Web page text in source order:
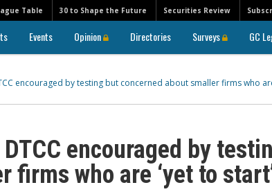
Table 30 to Shape the Future Securities Review
Events Opinion Directories Surveys GC
encouraged by testing but concerned about smaller firms who
encouraged by
firms who are ‘yet to